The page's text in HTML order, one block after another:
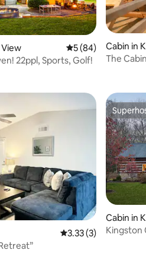
Cottage Escape
from home in
5 out of 5 average
5 (84)
22ppl, Sports, Golf!
Cabin in
The
3.33 out of 5
3.33 (3)
Cabin in
Kingston